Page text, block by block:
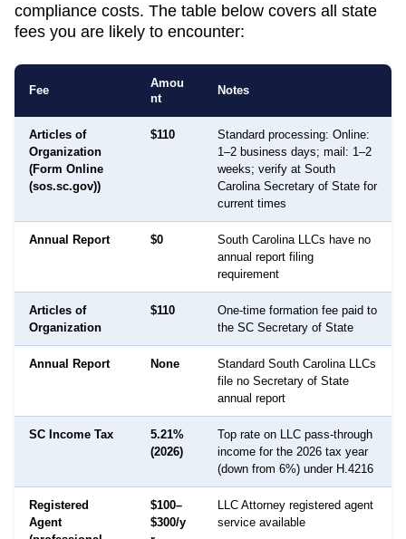
compliance costs. The table below covers all state
fees you are likely to encounter:
Fee
Amou
nt
Notes
Articles of
Organization
(Form Online
(sos.sc.gov))
$110
Standard processing: Online:
1–2 business days; mail: 1–2
weeks; verify at South
Carolina Secretary of State for
current times
Annual Report $0
South Carolina LLCs have no
annual report filing
requirement
Articles of
Organization
$110
One-time formation fee paid to
the SC Secretary of State
Annual Report None
Standard South Carolina LLCs
file no Secretary of State
annual report
SC Income Tax
5.21%
(2026)
Top rate on LLC pass-through
income for the 2026 tax year
(down from 6%) under H.4216
Registered
Agent
$100–
$300/y
LLC Attorney registered agent
service available